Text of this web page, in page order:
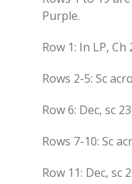
Purple.
Row 1: In LP, Ch
Rows 2-5: Sc
Row 6: Dec, sc
Rows 7-10: Sc
Row 11: Dec, sc